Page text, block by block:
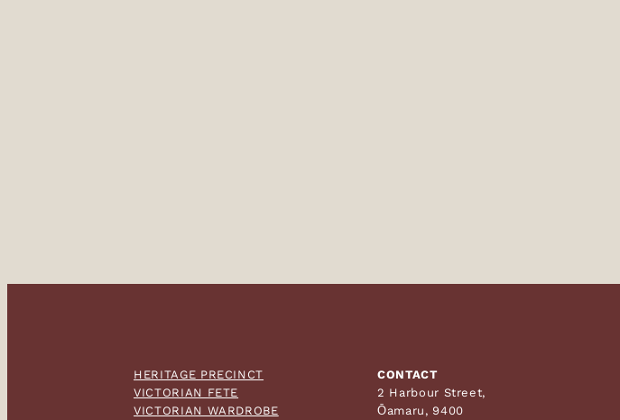
HERITAGE PRECINCT
VICTORIAN FETE
VICTORIAN WARDROBE
CONTACT
2 Harbour Street,
Ōamaru, 9400